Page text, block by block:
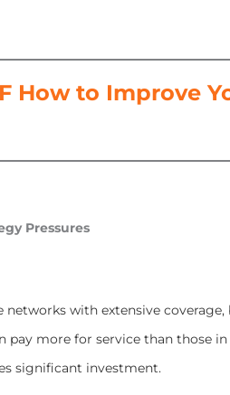
How to Improve
Pressures
networks with extensive
pay more for service than those
significant investment.